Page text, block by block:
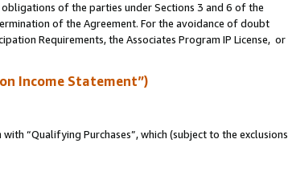
of the parties under Sections 3 and 6 of the
of the Agreement. For the avoidance of doubt
Requirements, the Associates Program IP License, or
Income Statement”)
“Qualifying Purchases”, which (subject to the exclusions